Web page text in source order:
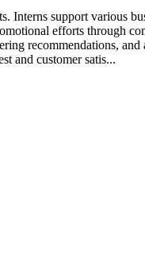
Interns support various
efforts through
recommendations, and
and customer satis...